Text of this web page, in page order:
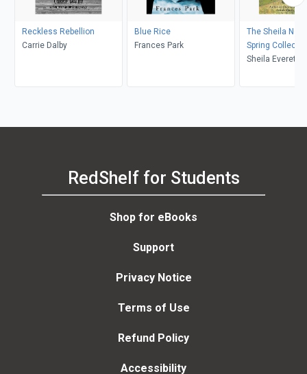
Reckless Rebellion
Carrie Dalby
Blue Rice
Frances Park
The Sheila
Spring
Sheila Everett,
RedShelf for Students
Shop for eBooks
Support
Privacy Notice
Terms of Use
Refund Policy
Accessibility